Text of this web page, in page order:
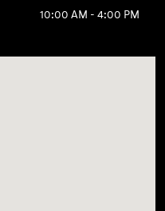
10:00 AM - 4:00 PM